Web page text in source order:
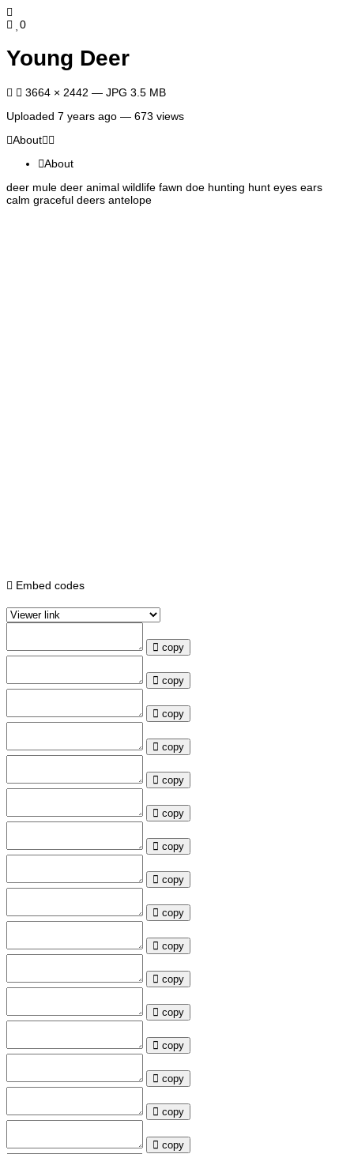
0
Young Deer
3664 × 2442 — JPG 3.5 MB
Uploaded 7 years ago — 673 views
About
About
deer mule deer animal wildlife fawn doe hunting hunt eyes ears
calm graceful deers antelope
Embed codes
copy
copy
copy
copy
copy
copy
copy
copy
copy
copy
copy
copy
copy
copy
copy
copy